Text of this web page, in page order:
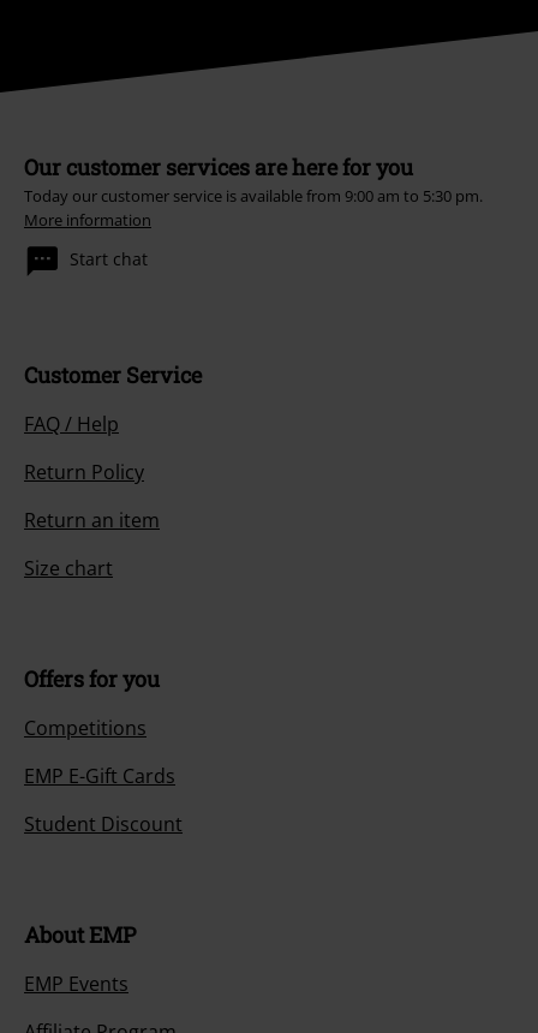
Our customer services are here for you
Today our customer service is available from 9:00 am to 5:30 pm.
More information
Start chat
Customer Service
FAQ / Help
Return Policy
Return an item
Size chart
Offers for you
Competitions
EMP E-Gift Cards
Student Discount
About EMP
EMP Events